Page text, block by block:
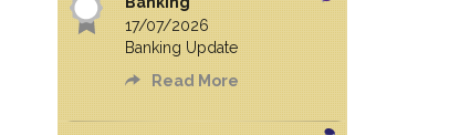
17/07/2026
Banking Update
Read More